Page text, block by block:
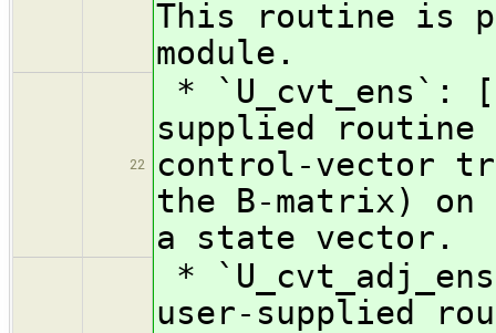
This routine is
module.
22
* `U_cvt_ens`:
supplied routine
control-vector
the B-matrix) on
a state vector.
*
user-supplied